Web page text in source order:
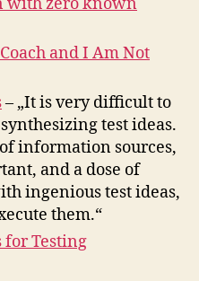
and I Am Not
– „It is very difficult to
test ideas.
information sources,
and a dose of
ingenious test ideas,
them.“
for Testing